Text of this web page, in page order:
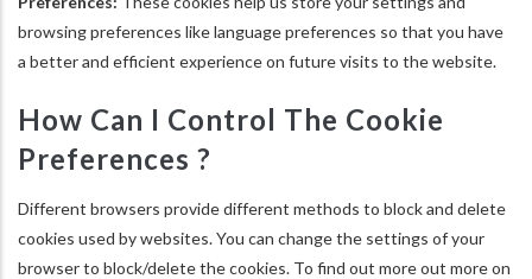
browsing preferences like language preferences so that you have
a better and efficient experience on future visits to the website.
How Can I Control The Cookie
Preferences ?
Different browsers provide different methods to block and delete
cookies used by websites. You can change the settings of your
browser to block/delete the cookies. To find out more out more on